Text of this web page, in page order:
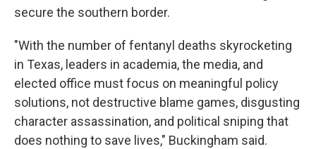
secure the southern border.
"With the number of fentanyl deaths skyrocketing
in Texas, leaders in academia, the media, and
elected office must focus on meaningful policy
solutions, not destructive blame games, disgusting
character assassination, and political sniping that
does nothing to save lives," Buckingham said.